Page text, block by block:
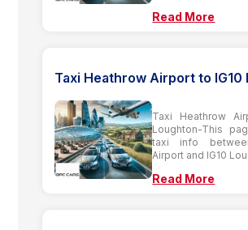
Read More
Taxi Heathrow Airport to IG10
Taxi Heathrow
Loughton-This
taxi info
Airport and IG10
Read More